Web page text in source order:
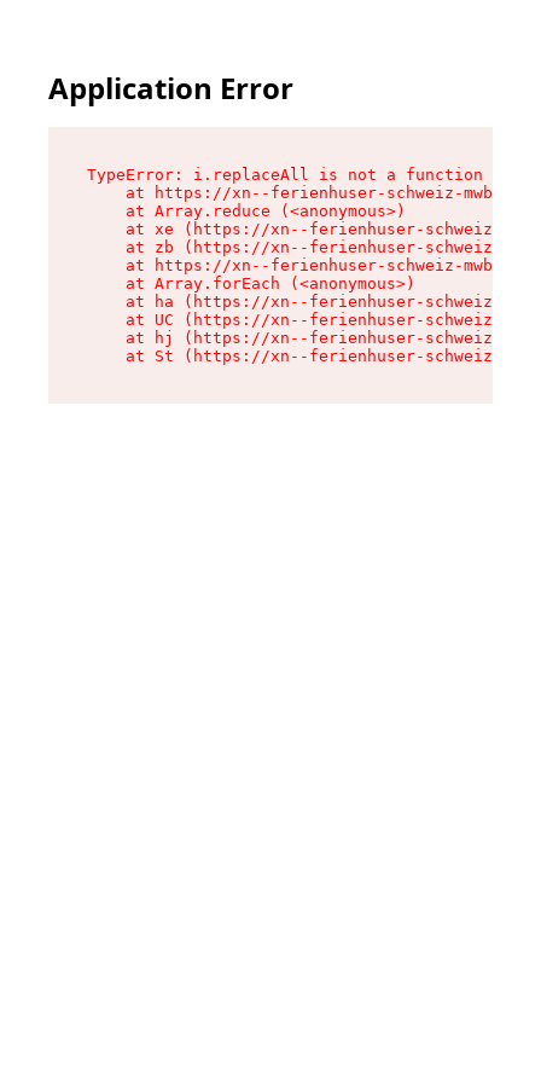
Application Error
TypeError: i.replaceAll is not a function
at https://xn--ferienhuser-schweiz-
    at Array.reduce (<anonymous>)
at xe (https://xn--ferienhuser-schweiz-
at zb (https://xn--ferienhuser-schweiz-
at https://xn--ferienhuser-schweiz-
    at Array.forEach (<anonymous>)
at ha (https://xn--ferienhuser-schweiz-
at UC (https://xn--ferienhuser-schweiz-
at hj (https://xn--ferienhuser-schweiz-
at St (https://xn--ferienhuser-schweiz-